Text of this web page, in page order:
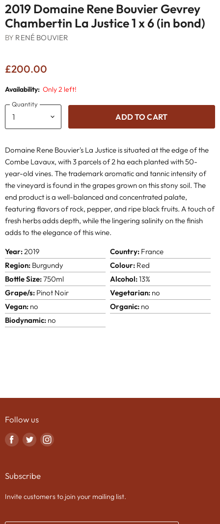
2019 Domaine Rene Bouvier Gevrey
Chambertin La Justice 1 x 6 (in bond)
BY RENÉ BOUVIER
£200.00
Availability: Only 2 left!
Quantity
ADD TO CART
Domaine Rene Bouvier's La Justice is situated at the edge of the
Combe Lavaux, with 3 parcels of 2 ha each planted with 50-
year-old vines. The trademark aromatic and tannic intensity of
the vineyard is found in the grapes grown on this stony soil. The
end product is a well-balanced and concentrated palate,
featuring flavors of rock, pepper, and ripe black fruits. A touch of
fresh herbs adds depth, while the lingering salinity on the finish
adds to the elegance of this wine.
Year:2019 Country:France
Region: Burgundy Colour:Red
Bottle Size:750ml Alcohol:13%
Grape/s: Pinot Noir Vegetarian:no
Vegan: no Organic:no
Biodynamic: no
Follow us
Find
Facebook
Find
Twitter
Find
Subscribe
Invite customers to join your mailing list.